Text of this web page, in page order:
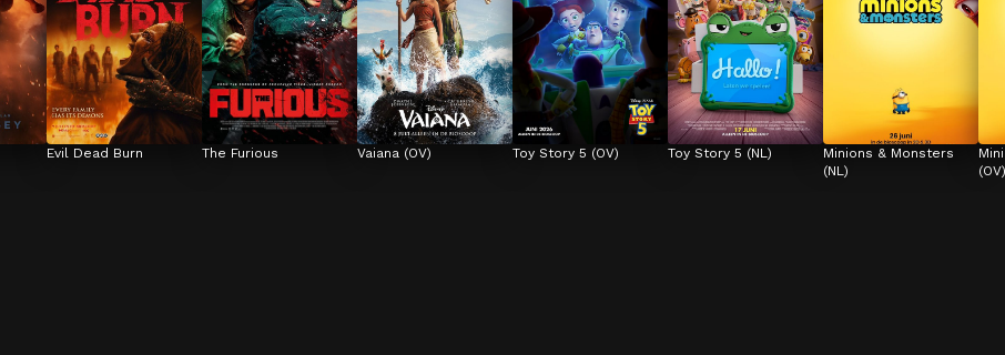
Evil Dead Burn The Furious Vaiana (OV) Toy Story 5 (OV) Toy Story 5 (NL)
Minions & Monsters
(NL)
(OV)